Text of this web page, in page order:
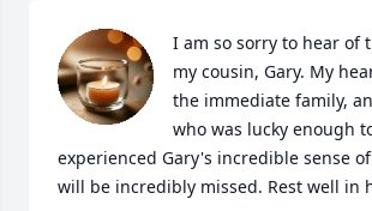
I am so sorry to hear of
my cousin, Gary. My
the immediate family,
who was lucky enough
experienced Gary's incredible sense
will be incredibly missed. Rest well in